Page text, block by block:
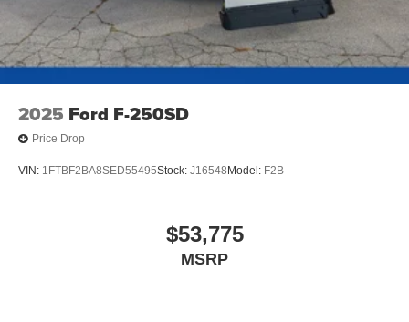
2025 Ford F-250SD
Price Drop
VIN: 1FTBF2BA8SED55495Stock: J16548 Model: F2B
$53,775
MSRP